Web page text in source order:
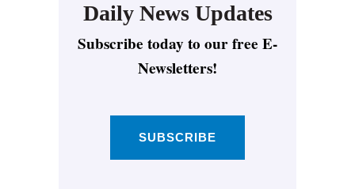
Daily News Updates
Subscribe today to our free E-
Newsletters!
SUBSCRIBE